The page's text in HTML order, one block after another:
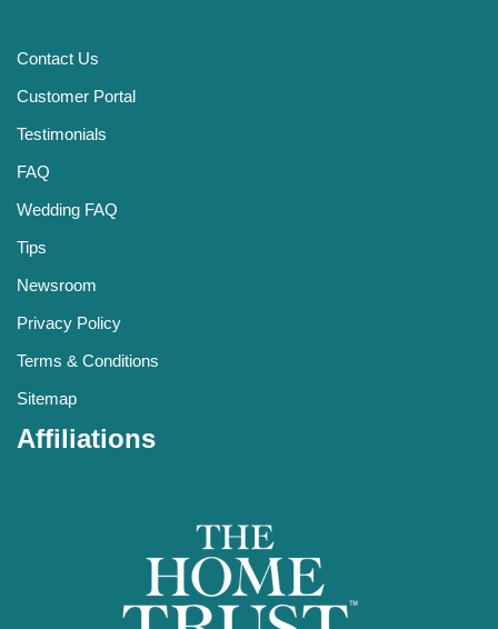
Contact Us
Customer Portal
Testimonials
FAQ
Wedding FAQ
Tips
Newsroom
Privacy Policy
Terms & Conditions
Sitemap
Affiliations